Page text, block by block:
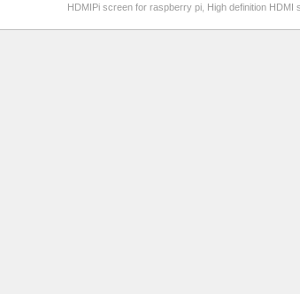
HDMIPi screen for raspberry pi High definition HDMI